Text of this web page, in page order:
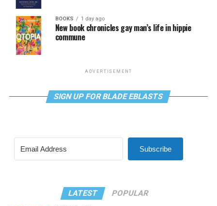
BOOKS 1 day ago
New book chronicles gay man’s life in hippie
commune
ADVERTISEMENT
SIGN UP FOR BLADE EBLASTS
Subscribe
LATEST POPULAR